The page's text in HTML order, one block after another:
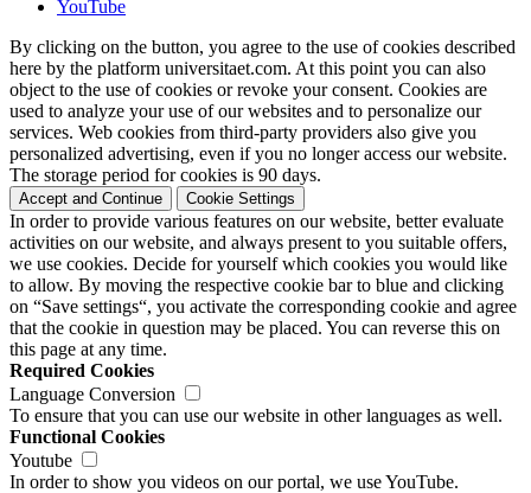
YouTube
By clicking on the button, you agree to the use of cookies described
here by the platform universitaet.com. At this point you can also
object to the use of cookies or revoke your consent. Cookies are
used to analyze your use of our websites and to personalize our
services. Web cookies from third-party providers also give you
personalized advertising, even if you no longer access our website.
The storage period for cookies is 90 days.
Accept and Continue Cookie Settings
In order to provide various features on our website, better evaluate
activities on our website, and always present to you suitable offers,
we use cookies. Decide for yourself which cookies you would like
to allow. By moving the respective cookie bar to blue and clicking
on “Save settings“, you activate the corresponding cookie and agree
that the cookie in question may be placed. You can reverse this on
this page at any time.
Required Cookies
Language Conversion
To ensure that you can use our website in other languages as well.
Functional Cookies
Youtube
In order to show you videos on our portal, we use YouTube.